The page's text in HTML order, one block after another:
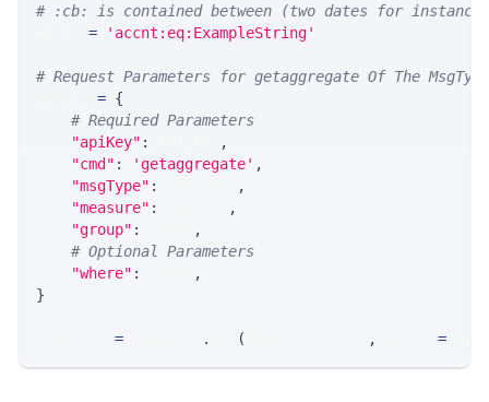
# :cb: is contained between (two dates for
= 'accnt:eq:ExampleString'
# Request Parameters for getaggregate Of The MsgType
= {
# Required Parameters
"apiKey" :
,
"cmd" : 'getaggregate' ,
"msgType" :
,
"measure" :
,
"group" :
,
# Optional Parameters
"where" :
,
}
= . ( , =